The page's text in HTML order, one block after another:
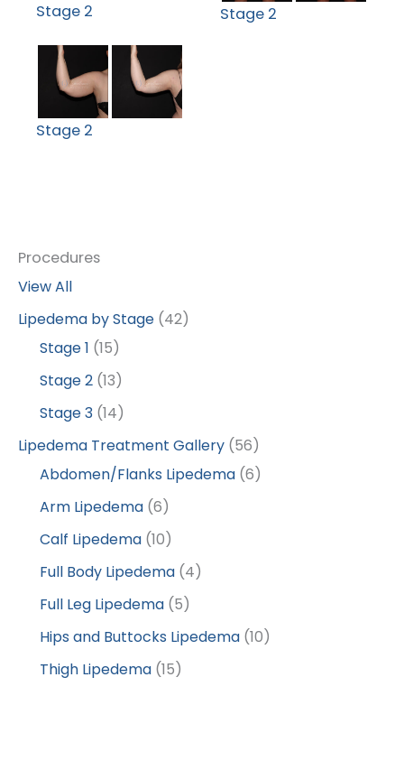
Procedures
View All
Lipedema by Stage (42)
Stage 1 (15)
Stage 2 (13)
Stage 3 (14)
Lipedema Treatment Gallery (56)
Abdomen/Flanks Lipedema (6)
Arm Lipedema (6)
Calf Lipedema (10)
Full Body Lipedema (4)
Full Leg Lipedema (5)
Hips and Buttocks Lipedema (10)
Thigh Lipedema (15)
Stage 2 Stage 2
Stage 2